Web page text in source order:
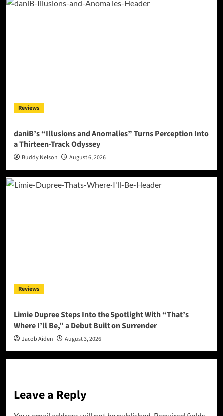
Reviews
daniB’s “Illusions and Anomalies” Turns Perception Into
a Thirteen-Track Odyssey
Buddy Nelson August 6, 2026
Reviews
Limie Dupree Steps Into the Spotlight With “That’s
Where I’ll Be,” a Debut Built on Surrender
Jacob Aiden August 3, 2026
Leave a Reply